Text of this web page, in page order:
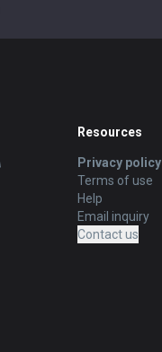
Resources
Privacy policy
Terms of use
Help
Email inquiry
Contact us